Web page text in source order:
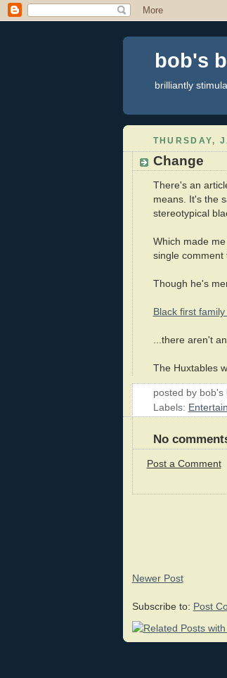
bob's
brilliantly
THURSDAY,
Change
There's an
means. It's the
stereotypical
Which made
single comment
Though he's
Black first
...there aren't
The Huxtables
posted by bob's
Labels:
No
Post a Comment
Newer Post
Subscribe to: Post